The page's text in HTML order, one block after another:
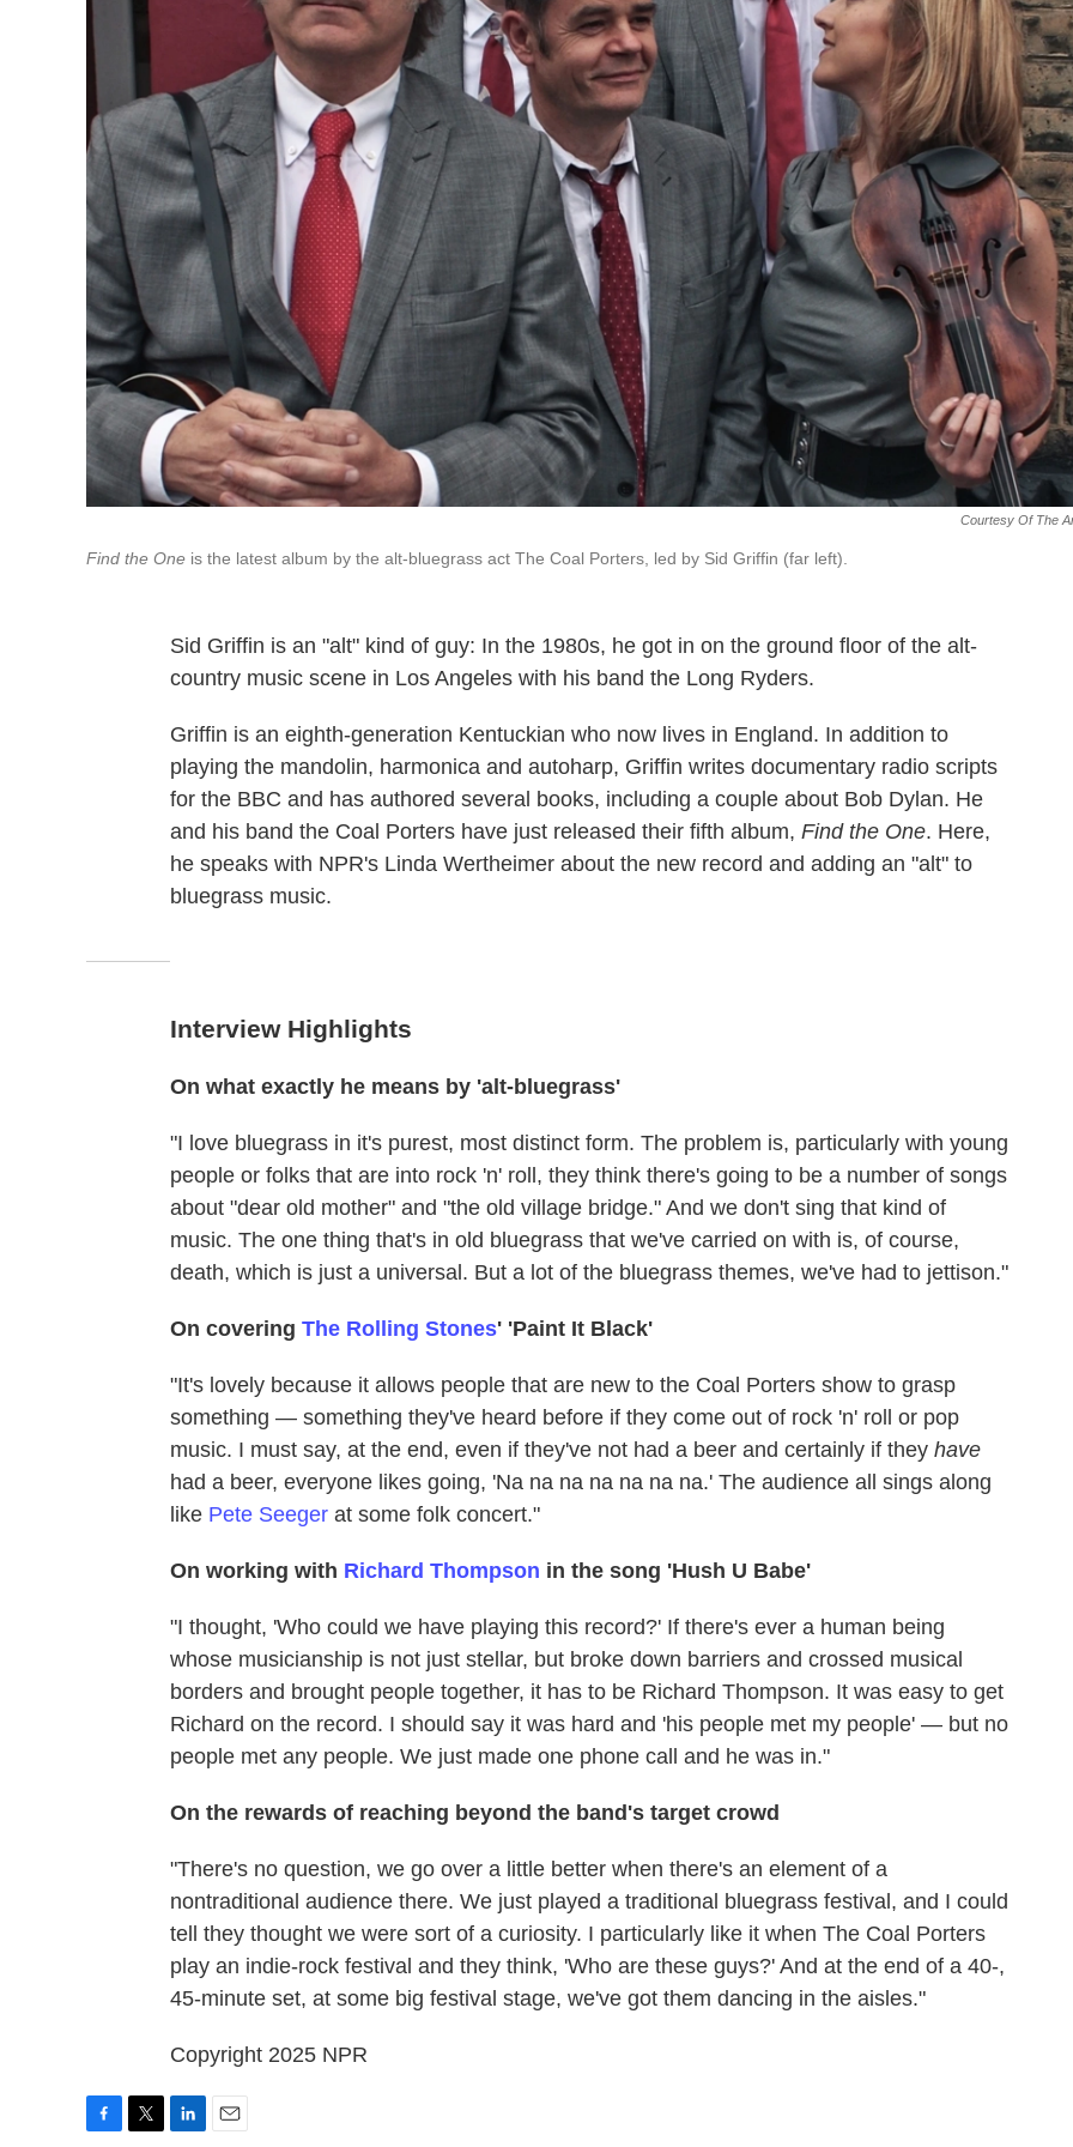
Courtesy Of The
Find the One is the latest album by the alt-bluegrass act The Coal Porters, led by Sid Griffin (far left).
Sid Griffin is an "alt" kind of guy: In the 1980s, he got in on the ground floor of the alt-
country music scene in Los Angeles with his band the Long Ryders.
Griffin is an eighth-generation Kentuckian who now lives in England. In addition to
playing the mandolin, harmonica and autoharp, Griffin writes documentary radio scripts
for the BBC and has authored several books, including a couple about Bob Dylan. He
and his band the Coal Porters have just released their fifth album, Find the One. Here,
he speaks with NPR's Linda Wertheimer about the new record and adding an "alt" to
bluegrass music.
Interview Highlights
On what exactly he means by 'alt-bluegrass'
"I love bluegrass in it's purest, most distinct form. The problem is, particularly with young
people or folks that are into rock 'n' roll, they think there's going to be a number of songs
about "dear old mother" and "the old village bridge." And we don't sing that kind of
music. The one thing that's in old bluegrass that we've carried on with is, of course,
death, which is just a universal. But a lot of the bluegrass themes, we've had to jettison."
On covering The Rolling Stones' 'Paint It Black'
"It's lovely because it allows people that are new to the Coal Porters show to grasp
something — something they've heard before if they come out of rock 'n' roll or pop
music. I must say, at the end, even if they've not had a beer and certainly if they have
had a beer, everyone likes going, 'Na na na na na na na.' The audience all sings along
like Pete Seeger at some folk concert."
On working with Richard Thompson in the song 'Hush U Babe'
"I thought, 'Who could we have playing this record?' If there's ever a human being
whose musicianship is not just stellar, but broke down barriers and crossed musical
borders and brought people together, it has to be Richard Thompson. It was easy to get
Richard on the record. I should say it was hard and 'his people met my people' — but no
people met any people. We just made one phone call and he was in."
On the rewards of reaching beyond the band's target crowd
"There's no question, we go over a little better when there's an element of a
nontraditional audience there. We just played a traditional bluegrass festival, and I could
tell they thought we were sort of a curiosity. I particularly like it when The Coal Porters
play an indie-rock festival and they think, 'Who are these guys?' And at the end of a 40-,
45-minute set, at some big festival stage, we've got them dancing in the aisles."
Copyright 2025 NPR